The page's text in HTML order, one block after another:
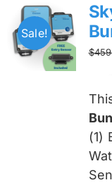
Sale!
$
(1)